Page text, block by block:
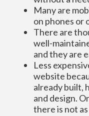
Many are
on phones or
There are
well-
and they are
Less
website
already built,
and design.
there is not